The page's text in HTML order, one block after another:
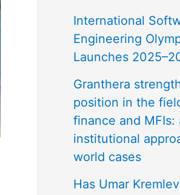
International
Engineering
Launches
Granthera
position in the
finance and MFIs:
institutional
world cases
Has Umar